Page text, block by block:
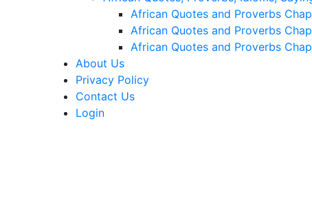
African Quotes and Proverbs
African Quotes and Proverbs
African Quotes and Proverbs
About Us
Privacy Policy
Contact Us
Login